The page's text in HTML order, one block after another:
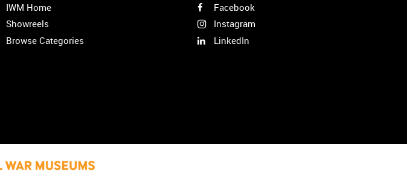
IWM Home
Showreels
Browse Categories
Facebook
Instagram
LinkedIn